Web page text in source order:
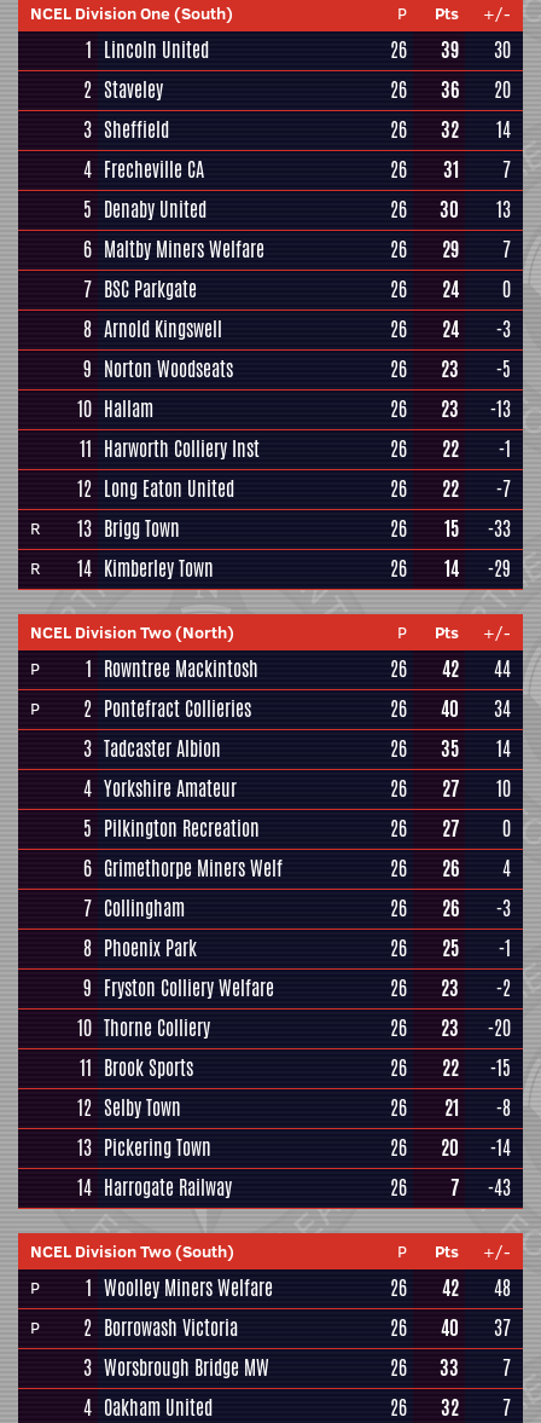
NCEL Division One (South) P Pts +/-
1 Lincoln United 26 39
30
2 Staveley 26 36
20
3 Sheffield 26 32
14
4 Frecheville CA 26 31
7
5 Denaby United 26 30
13
6 Maltby Miners Welfare 26 29
7
7 BSC Parkgate 26 24
0
8 Arnold Kingswell 26 24
-3
9 Norton Woodseats 26 23
-5
10 Hallam 26 23
-13
11 Harworth Colliery Inst 26 22
-1
12 Long Eaton United 26 22 -7
R 13 Brigg Town 26 15 -33
R 14 Kimberley Town 26 14 -29
NCEL Division Two (North) P Pts
+/-
P
1 Rowntree Mackintosh 26 42 44
P 2 Pontefract Collieries 26 40
34
3 Tadcaster Albion 26 35
14
4 Yorkshire Amateur 26 27
10
5 Pilkington Recreation 26 27
0
6 Grimethorpe Miners Welf 26 26
4
7 Collingham 26 26
-3
8 Phoenix Park 26 25
-1
9 Fryston Colliery Welfare 26 23
-2
10 Thorne Colliery 26 23
-20
11 Brook Sports 26 22
-15
12 Selby Town 26 21
-8
13 Pickering Town 26 20
-14
14 Harrogate Railway 26 7 -43
NCEL Division Two (South) P Pts
+/-
P
1 Woolley Miners Welfare 26 42 48
P 2 Borrowash Victoria 26 40
37
3 Worsbrough Bridge MW 26 33
7
4 Oakham United 26 32
7